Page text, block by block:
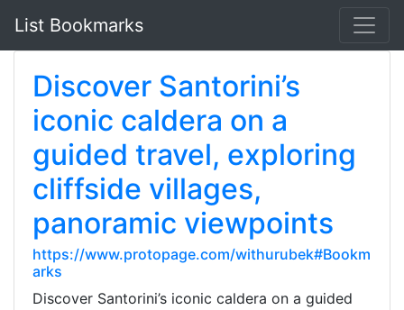
List Bookmarks
Discover Santorini’s
iconic caldera on a
guided travel, exploring
cliffside villages,
panoramic viewpoints
https://www.protopage.com/withurubek#Bookm
arks
Discover Santorini’s iconic caldera on a guided